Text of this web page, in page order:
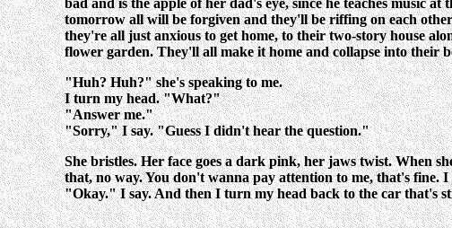
bad and is the apple of her dad's eye, since he teaches music
tomorrow all will be forgiven and they'll be riffing on each
they're all just anxious to get home, to their two-story house
flower garden. They'll all make it home and collapse into their
"Huh? Huh?" she's speaking to me.
I turn my head. "What?"
"Answer me."
"Sorry," I say. "Guess I didn't hear the question."
She bristles. Her face goes a dark pink, her jaws twist. When
that, no way. You don't wanna pay attention to me, that's
"Okay." I say. And then I turn my head back to the car that's